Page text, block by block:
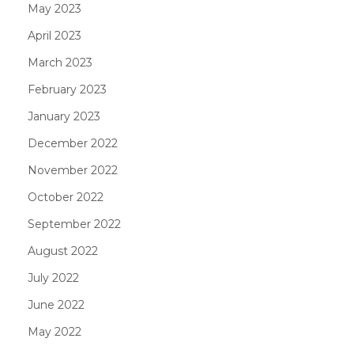
May 2023
April 2023
March 2023
February 2023
January 2023
December 2022
November 2022
October 2022
September 2022
August 2022
July 2022
June 2022
May 2022